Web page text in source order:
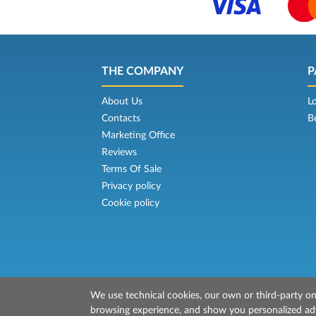
THE COMPANY
About Us
Contacts
Marketing Office
Reviews
Terms Of Sale
Privacy policy
Cookie policy
© 2026 Mr Ferry is owned by
We use technical cookies, our own or third-party
browsing experience, and show you personalized